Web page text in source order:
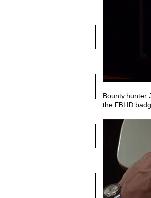
Bounty hunter
the FBI ID